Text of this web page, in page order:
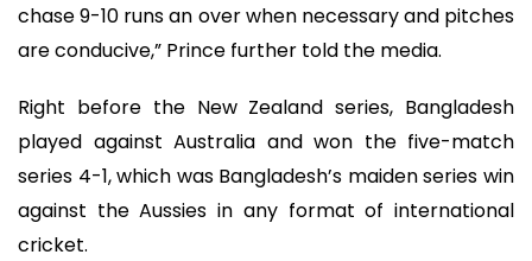
chase 9-10 runs an over when necessary and pitches
are conducive,” Prince further told the media.
Right before the New Zealand series, Bangladesh
played against Australia and won the five-match
series 4-1, which was Bangladesh’s maiden series win
against the Aussies in any format of international
cricket.